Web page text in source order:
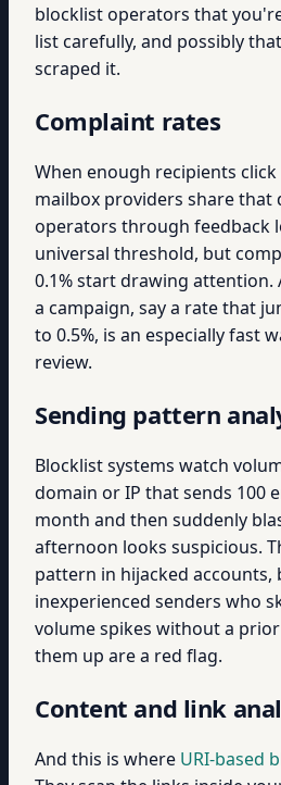
blocklist operators that
list carefully, and possibly
scraped it.
Complaint rates
When enough recipients click
mailbox providers share that
operators through feedback
universal threshold, but
0.1% start drawing attention.
a campaign, say a rate that
to 0.5%, is an especially fast
review.
Sending pattern
Blocklist systems watch
domain or IP that sends 100
month and then suddenly
afternoon looks suspicious.
pattern in hijacked accounts,
inexperienced senders who
volume spikes without a
them up are a red flag.
Content and link
And this is where URI-based